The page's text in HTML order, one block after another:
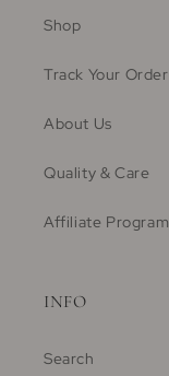
Shop
Track Your Order
About Us
Quality & Care
Affiliate Program
INFO
Search